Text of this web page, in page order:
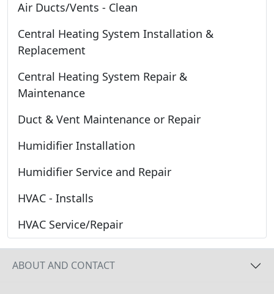
Air Ducts/Vents - Clean
Central Heating System Installation &
Replacement
Central Heating System Repair &
Maintenance
Duct & Vent Maintenance or Repair
Humidifier Installation
Humidifier Service and Repair
HVAC - Installs
HVAC Service/Repair
ABOUT AND CONTACT